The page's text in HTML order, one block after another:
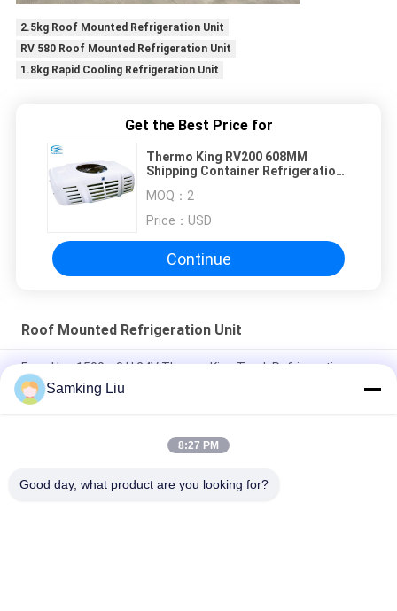
2.5kg Roof Mounted Refrigeration Unit
RV 580 Roof Mounted Refrigeration Unit
1.8kg Rapid Cooling Refrigeration Unit
Get the Best Price for
Thermo King RV200 608MM
Shipping Container Refrigeration
MOQ： 2
Price： USD
Continue
Roof Mounted Refrigeration Unit
Easy Use 1500m3 H 24V Thermo King Truck Refrigeration
Units
Thermo King Roof Mounted 3Ph Food Truck Refrigerator
Long Life Thermo King TK Compressor Roof Mounted
Samking Liu
8:27 PM
Good day, what product are you looking for?